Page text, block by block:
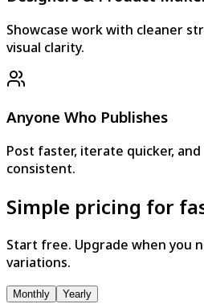
Showcase work with cleaner
visual clarity.
Anyone Who Publishes
Post faster, iterate quicker,
consistent.
Simple pricing for
Start free. Upgrade when you
variations.
Monthly Yearly